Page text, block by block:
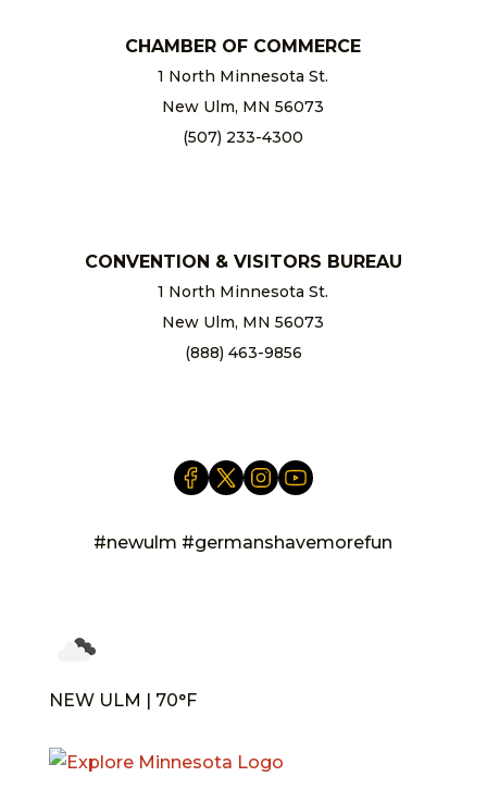
CHAMBER OF COMMERCE
1 North Minnesota St.
New Ulm, MN 56073
(507) 233-4300
CONVENTION & VISITORS BUREAU
1 North Minnesota St.
New Ulm, MN 56073
(888) 463-9856
#newulm #germanshavemorefun
NEW ULM | 70°F